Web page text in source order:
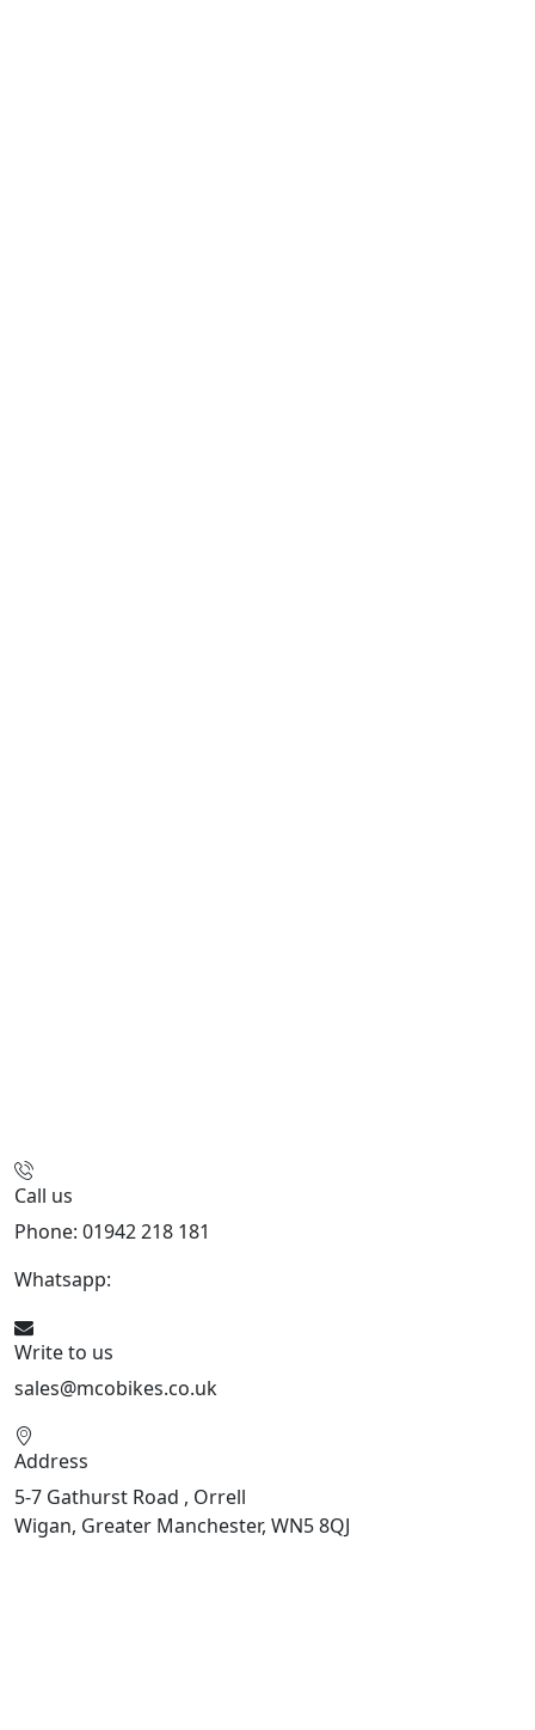
Call us
Phone: 01942 218 181
Whatsapp:
Write to us
sales@mcobikes.co.uk
Address
5-7 Gathurst Road , Orrell
Wigan, Greater Manchester, WN5 8QJ